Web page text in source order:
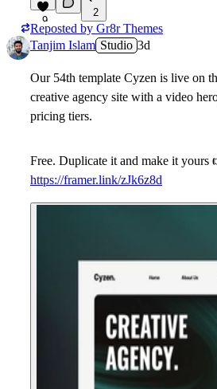
9
2
Reposted by Gr8r Themes
Tanjim Islam Studio 3d
Our 54th template Cyzen is live on
creative agency site with a video
pricing tiers.
Free. Duplicate it and make it yours
https://framer.link/zJk6z8d